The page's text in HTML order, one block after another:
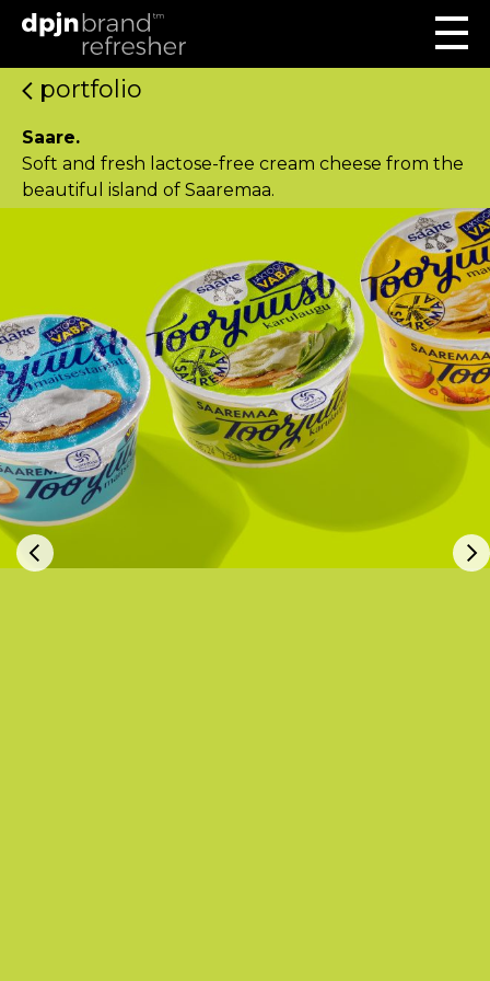
portfolio
Saare.
Soft and fresh lactose-free cream cheese from the
beautiful island of Saaremaa.